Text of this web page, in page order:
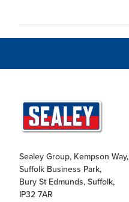
Sealey Group, Kempson Way,
Suffolk Business Park,
Bury St Edmunds, Suffolk,
IP32 7AR